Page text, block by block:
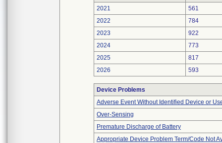
2021
561
2022
784
2023
922
2024
773
2025
817
2026
593
Device Problems
Adverse Event Without Identified Device or
Over-Sensing
Premature Discharge of Battery
Appropriate Device Problem Term/Code Not